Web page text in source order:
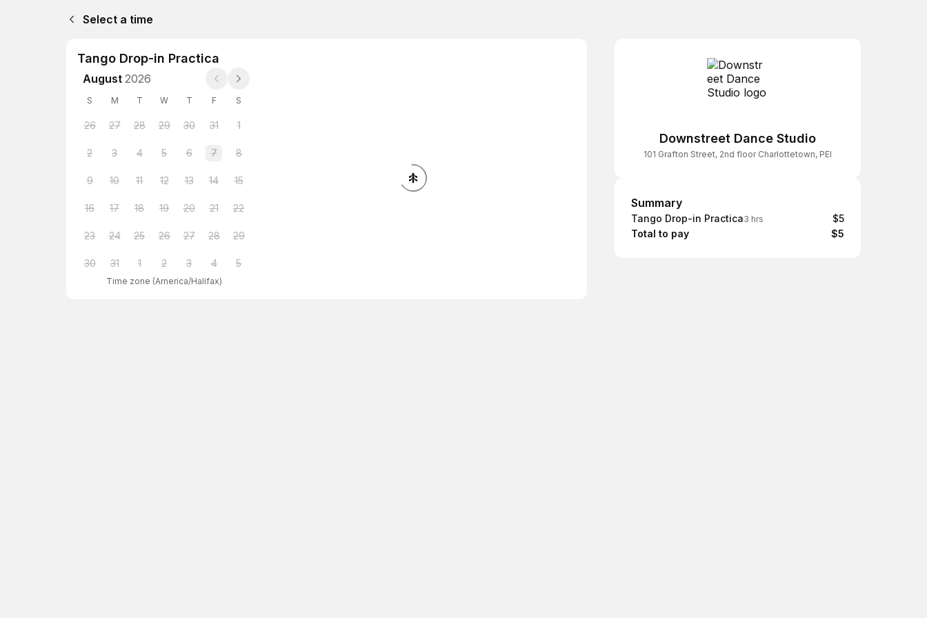
Select a time
Tango Drop-in Practica
August 2026
S M T W T F S
26 27 28 29 30 31 1
2 3 4 5 6 7 8
9 10 11 12 13 14 15
16 17 18 19 20 21 22
23 24 25 26 27 28 29
30 31 1 2 3 4 5
Time zone (America/Halifax)
Downstreet Dance Studio
101 Grafton Street, 2nd floor Charlottetown, PEI
Summary
Summary
Tango Drop-in Practica3 hrs
$5
Total to pay
$5